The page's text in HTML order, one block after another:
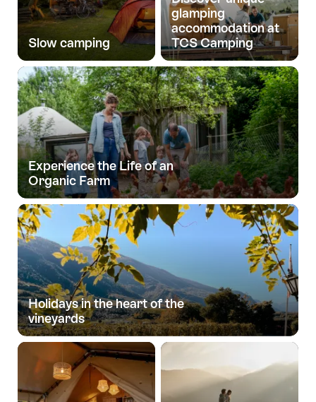
Slow camping
glamping
accommodation at
TCS Camping
Experience the Life of an
Organic Farm
Holidays in the heart of the
vineyards